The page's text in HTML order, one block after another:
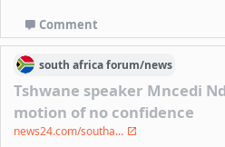
Comment
south africaforum/news
Tshwane speaker Mncedi
motion of no confidence
news24.com/southa...